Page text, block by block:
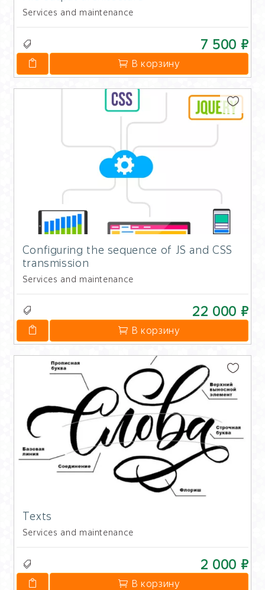
Services and maintenance
7 500 ₽
В корзину
Configuring the sequence of JS and CSS
transmission
Services and maintenance
22 000 ₽
В корзину
Texts
Services and maintenance
2 000 ₽
В корзину